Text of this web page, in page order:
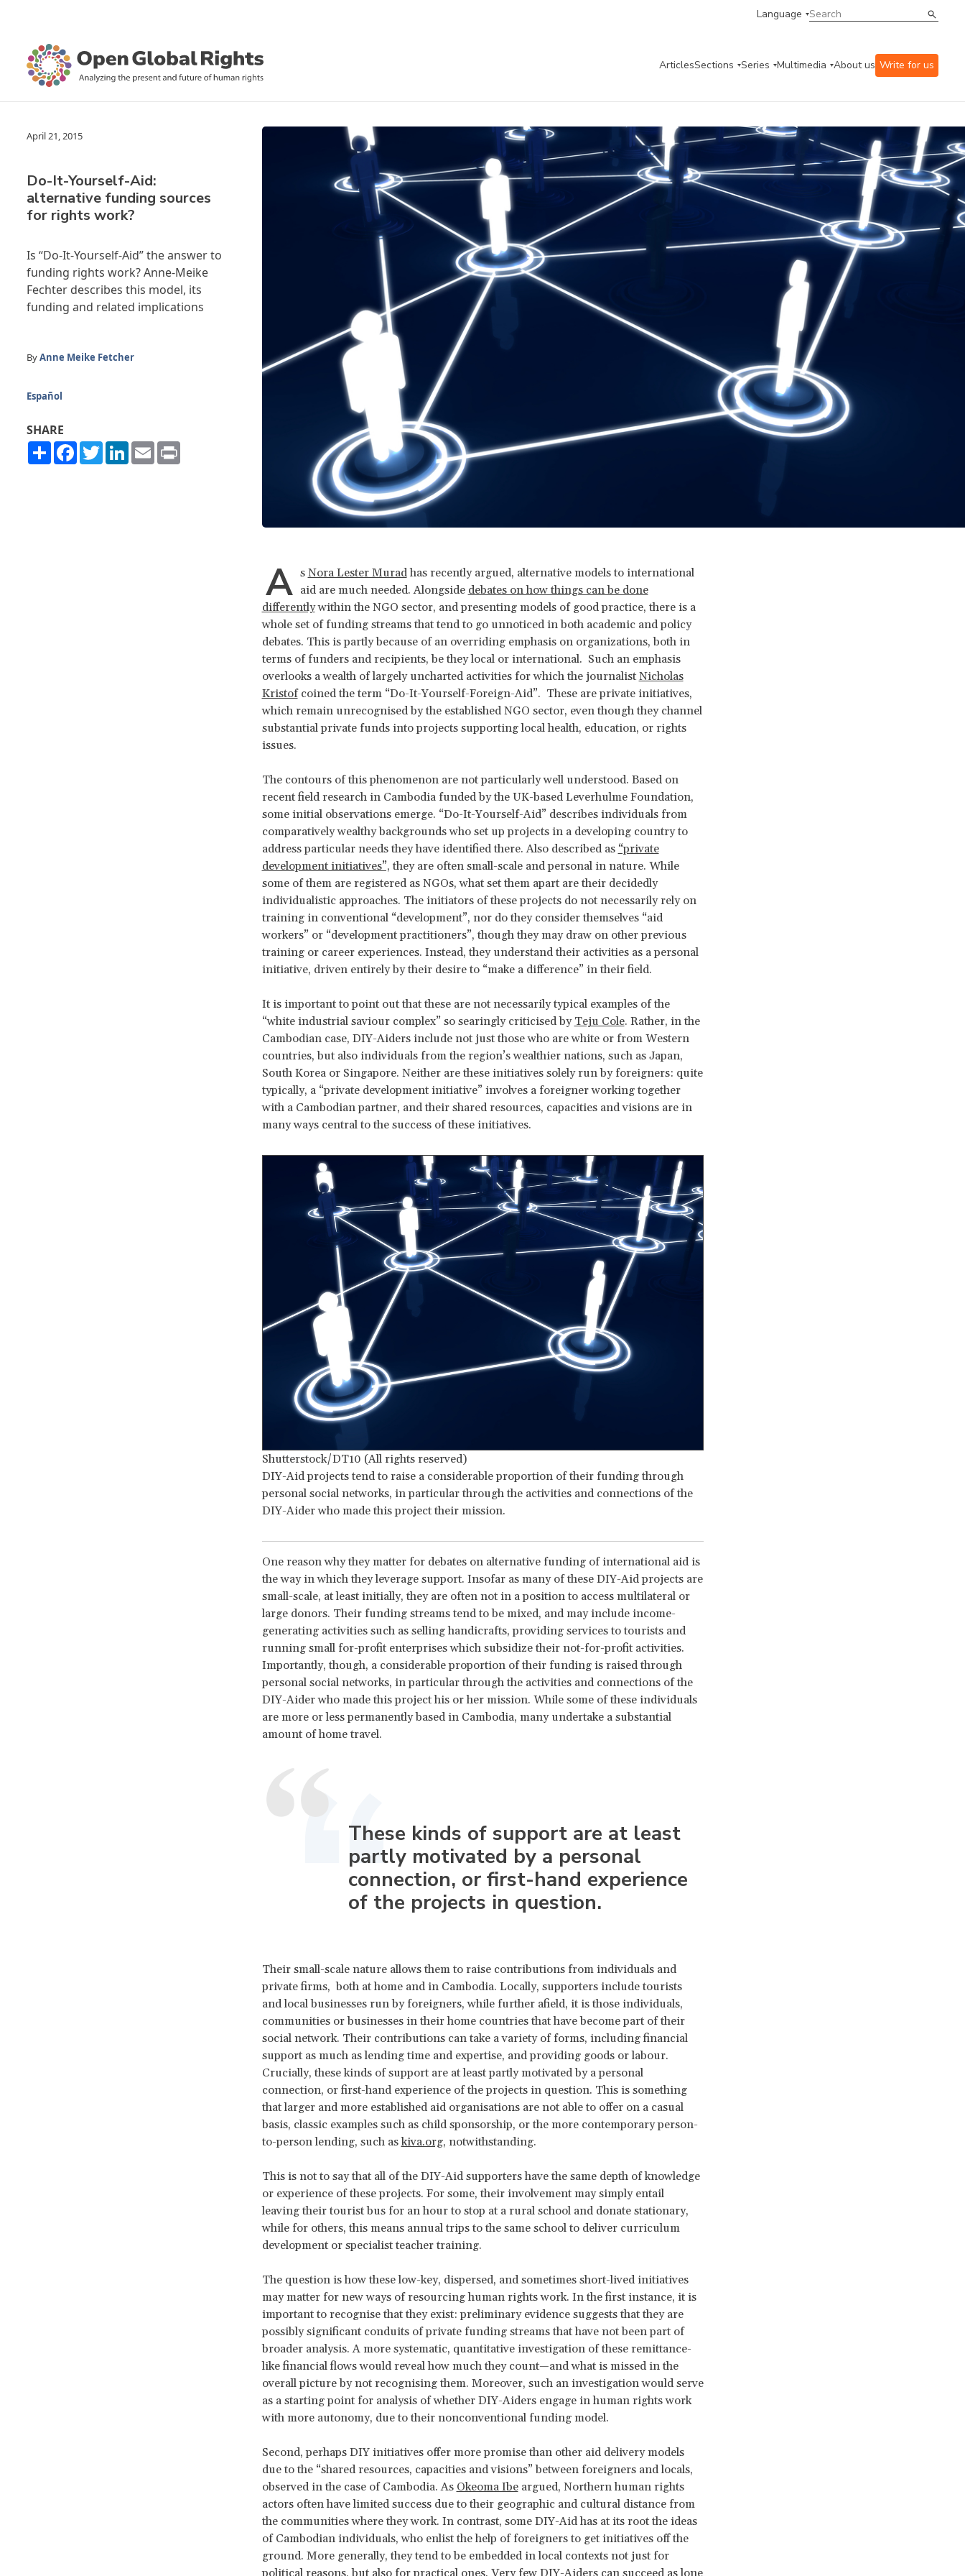
Language
ArticlesSections Series Multimedia About us Write for us
April 21, 2015
Do-It-Yourself-Aid:
alternative funding sources
for rights work?
Is “Do-It-Yourself-Aid” the answer to
funding rights work? Anne-Meike
Fechter describes this model, its
funding and related implications
ByAnne Meike Fetcher
Español
SHARE
ShareFacebook
TwitterLinkedIn
Email
A s Nora Lester Muradhas recently argued, alternative models to international
aid are much needed. Alongside debates on how things can be done
differentlywithin the NGO sector, and presenting models of good practice, there is a
whole set of funding streams that tend to go unnoticed in both academic and policy
debates. This is partly because of an overriding emphasis on organizations, both in
terms of funders and recipients, be they local or international. Such an emphasis
overlooks a wealth of largely uncharted activities for which the journalist Nicholas
Kristofcoined the term “Do-It-Yourself-Foreign-Aid”. These are private initiatives,
which remain unrecognised by the established NGO sector, even though they channel
substantial private funds into projects supporting local health, education, or rights
issues.
The contours of this phenomenon are not particularly well understood. Based on
recent field research in Cambodia funded by the UK-based Leverhulme Foundation,
some initial observations emerge. “Do-It-Yourself-Aid” describes individuals from
comparatively wealthy backgrounds who set up projects in a developing country to
address particular needs they have identified there. Also described as “private
development initiatives”, they are often small-scale and personal in nature. While
some of them are registered as NGOs, what set them apart are their decidedly
individualistic approaches. The initiators of these projects do not necessarily rely on
training in conventional “development”, nor do they consider themselves “aid
workers” or “development practitioners”, though they may draw on other previous
training or career experiences. Instead, they understand their activities as a personal
initiative, driven entirely by their desire to “make a difference” in their field.
It is important to point out that these are not necessarily typical examples of the
“white industrial saviour complex” so searingly criticised by Teju Cole. Rather, in the
Cambodian case, DIY-Aiders include not just those who are white or from Western
countries, but also individuals from the region’s wealthier nations, such as Japan,
South Korea or Singapore. Neither are these initiatives solely run by foreigners: quite
typically, a “private development initiative” involves a foreigner working together
with a Cambodian partner, and their shared resources, capacities and visions are in
many ways central to the success of these initiatives.
Shutterstock/DT10 (All rights reserved)
DIY-Aid projects tend to raise a considerable proportion of their funding through
personal social networks, in particular through the activities and connections of the
DIY-Aider who made this project their mission.
One reason why they matter for debates on alternative funding of international aid is
the way in which they leverage support. Insofar as many of these DIY-Aid projects are
small-scale, at least initially, they are often not in a position to access multilateral or
large donors. Their funding streams tend to be mixed, and may include income-
generating activities such as selling handicrafts, providing services to tourists and
running small for-profit enterprises which subsidize their not-for-profit activities.
Importantly, though, a considerable proportion of their funding is raised through
personal social networks, in particular through the activities and connections of the
DIY-Aider who made this project his or her mission. While some of these individuals
are more or less permanently based in Cambodia, many undertake a substantial
amount of home travel.
These kinds of support are at least
partly motivated by a personal
connection, or first-hand experience
of the projects in question.
Their small-scale nature allows them to raise contributions from individuals and
private firms, both at home and in Cambodia. Locally, supporters include tourists
and local businesses run by foreigners, while further afield, it is those individuals,
communities or businesses in their home countries that have become part of their
social network. Their contributions can take a variety of forms, including financial
support as much as lending time and expertise, and providing goods or labour.
Crucially, these kinds of support are at least partly motivated by a personal
connection, or first-hand experience of the projects in question. This is something
that larger and more established aid organisations are not able to offer on a casual
basis, classic examples such as child sponsorship, or the more contemporary person-
to-person lending, such askiva.org, notwithstanding.
This is not to say that all of the DIY-Aid supporters have the same depth of knowledge
or experience of these projects. For some, their involvement may simply entail
leaving their tourist bus for an hour to stop at a rural school and donate stationary,
while for others, this means annual trips to the same school to deliver curriculum
development or specialist teacher training.
The question is how these low-key, dispersed, and sometimes short-lived initiatives
may matter for new ways of resourcing human rights work. In the first instance, it is
important to recognise that they exist: preliminary evidence suggests that they are
possibly significant conduits of private funding streams that have not been part of
broader analysis. A more systematic, quantitative investigation of these remittance-
like financial flows would reveal how much they count—and what is missed in the
overall picture by not recognising them. Moreover, such an investigation would serve
as a starting point for analysis of whether DIY-Aiders engage in human rights work
with more autonomy, due to their nonconventional funding model.
Second, perhaps DIY initiatives offer more promise than other aid delivery models
due to the “shared resources, capacities and visions” between foreigners and locals,
observed in the case of Cambodia. As Okeoma Ibeargued, Northern human rights
actors often have limited success due to their geographic and cultural distance from
the communities where they work. In contrast, some DIY-Aid has at its root the ideas
of Cambodian individuals, who enlist the help of foreigners to get initiatives off the
ground. More generally, they tend to be embedded in local contexts not just for